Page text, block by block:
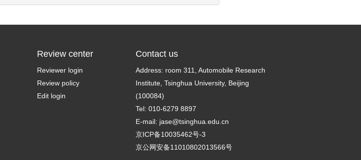
Review center
Reviewer login
Review policy
Edit login
Contact us
Address: room 311, Automobile Research
Institute, Tsinghua University, Beijing
(100084)
Tel: 010-6279 8897
E-mail: jase@tsinghua.edu.cn
京ICP备10035462号-3
京公网安备11010802013566号